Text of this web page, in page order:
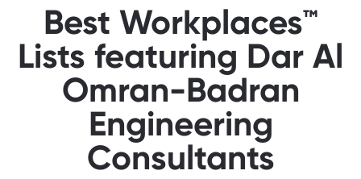
Best Workplaces™
Lists featuring Dar Al
Omran-Badran
Engineering
Consultants